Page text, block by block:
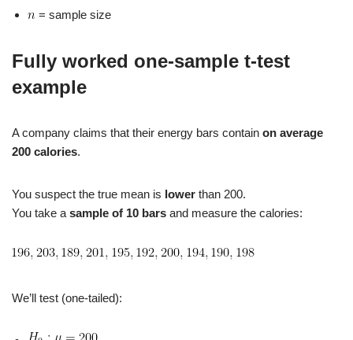
= sample size
Fully worked one‑sample t‑test
example
A company claims that their energy bars contain on average
200 calories.
You suspect the true mean is lower than 200.
You take a sample of 10 bars and measure the calories:
We’ll test (one‑tailed):